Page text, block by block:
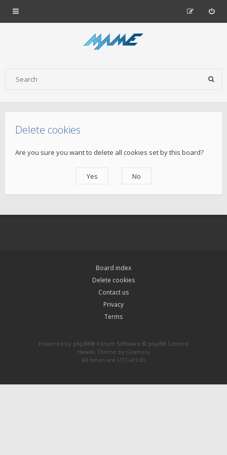
Delete cookies
Are you sure you want to delete all cookies set by this board?
Board index
Delete cookies
Contact us
Privacy
Terms
Powered by phpBB® Forum Software © phpBB Limited
Hawiki Theme by Gramziu
All times are UTC+01:00